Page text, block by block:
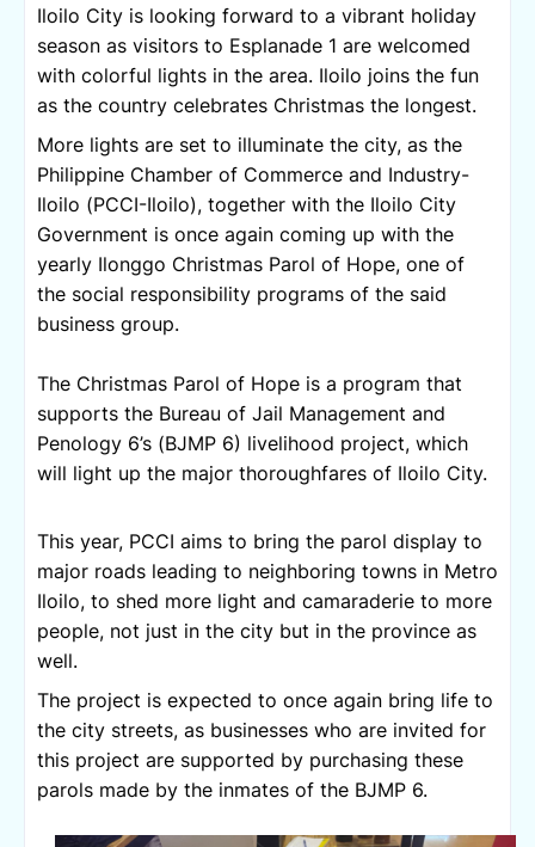
Iloilo City is looking forward to a vibrant holiday
season as visitors to Esplanade 1 are welcomed
with colorful lights in the area. Iloilo joins the fun
as the country celebrates Christmas the longest.
More lights are set to illuminate the city, as the
Philippine Chamber of Commerce and Industry-
Iloilo (PCCI-Iloilo), together with the Iloilo City
Government is once again coming up with the
yearly Ilonggo Christmas Parol of Hope, one of
the social responsibility programs of the said
business group.
The Christmas Parol of Hope is a program that
supports the Bureau of Jail Management and
Penology 6’s (BJMP 6) livelihood project, which
will light up the major thoroughfares of Iloilo City.
This year, PCCI aims to bring the parol display to
major roads leading to neighboring towns in Metro
Iloilo, to shed more light and camaraderie to more
people, not just in the city but in the province as
well.
The project is expected to once again bring life to
the city streets, as businesses who are invited for
this project are supported by purchasing these
parols made by the inmates of the BJMP 6.